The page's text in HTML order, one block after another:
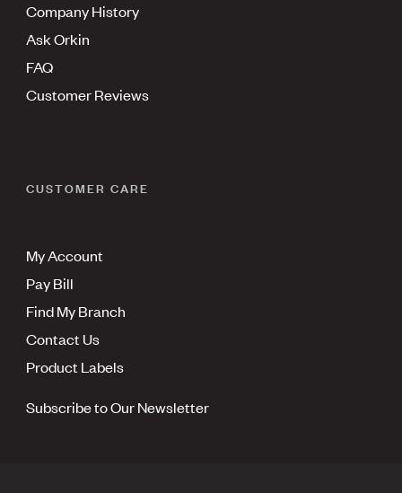
Company History
Ask Orkin
FAQ
Customer Reviews
CUSTOMER CARE
My Account
Pay Bill
Find My Branch
Contact Us
Product Labels
Subscribe to Our Newsletter